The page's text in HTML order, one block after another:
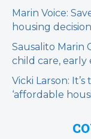
Marin Voice:
housing
Sausalito Marin
child care, early
Vicki Larson:
‘affordable